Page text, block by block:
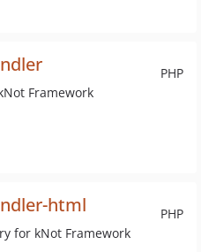
PHP
Framework
PHP
html
for kNot Framework